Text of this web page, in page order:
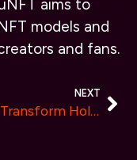
aims to
models and
and fans.
NEXT
Alpha Transform Holdings Releases New Research on K9 Finance DAO (KNINE)